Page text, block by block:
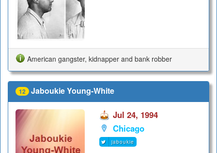
American gangster, kidnapper and bank robber
12 Jaboukie Young-White
Jul 24, 1994
Chicago
jaboukie